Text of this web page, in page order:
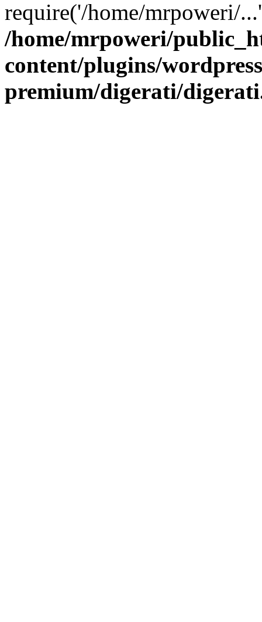
require('/home/mrpoweri/
/home/mrpoweri/
content/plugins/
premium/digerati/